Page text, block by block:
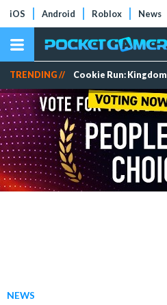
iOS Android Roblox News
TRENDING // Cookie Run: Kingdom
NEWS